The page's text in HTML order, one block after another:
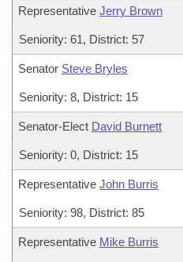
Representative Jerry Brown
Seniority: 61, District: 57
Senator Steve Bryles
Seniority: 8, District: 15
Senator-Elect David Burnett
Seniority: 0, District: 15
Representative John Burris
Seniority: 98, District: 85
Representative Mike Burris